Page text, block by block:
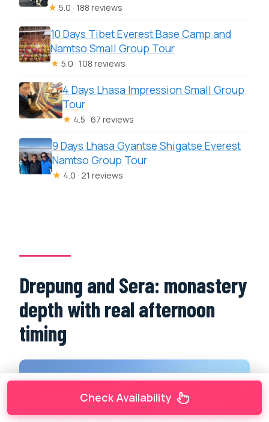
★ 5.0 · 188 reviews
10 Days Tibet Everest Base Camp and
Namtso Small Group Tour
★ 5.0 · 108 reviews
4 Days Lhasa Impression Small Group
Tour
★ 4.5 · 67 reviews
9 Days Lhasa Gyantse Shigatse Everest
Namtso Group Tour
★ 4.0 · 21 reviews
Drepung and Sera: monastery
depth with real afternoon
timing
Check Availability